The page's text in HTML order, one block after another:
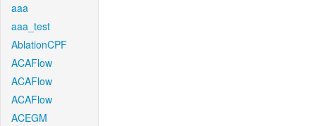
aaa
aaa_test
AblationCPF
ACAFlow
ACAFlow
ACAFlow
ACEGM